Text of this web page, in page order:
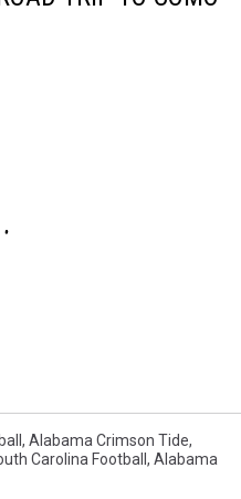
, Alabama Crimson Tide,
Carolina Football , Alabama